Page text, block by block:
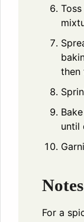
then
until
Notes
For a